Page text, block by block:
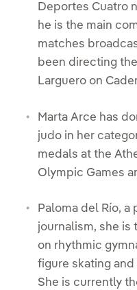
Deportes Cuatro
he is the main
matches
been directing
Larguero on
Marta Arce has
judo in her
medals at the
Olympic Games
Paloma del Río,
journalism, she is
on rhythmic
figure skating
She is currently